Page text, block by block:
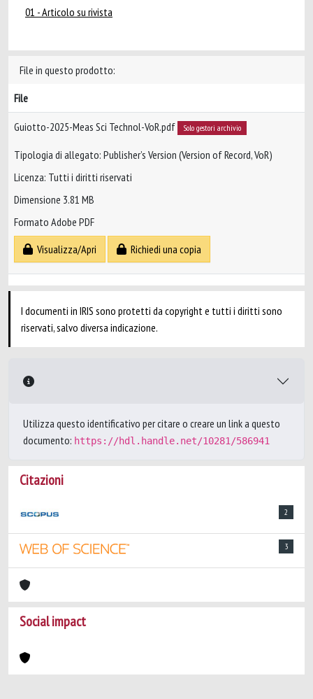
01 - Articolo su rivista
File in questo prodotto:
File
Guiotto-2025-Meas Sci Technol-VoR.pdf Solo gestori archivio
Tipologia di allegato: Publisher’s Version (Version of Record, VoR)
Licenza: Tutti i diritti riservati
Dimensione 3.81 MB
Formato Adobe PDF
Visualizza/Apri
Richiedi una copia
I documenti in IRIS sono protetti da copyright e tutti i diritti sono
riservati, salvo diversa indicazione.
Utilizza questo identificativo per citare o creare un link a questo
documento: https://hdl.handle.net/10281/586941
Citazioni
2
3
Social impact